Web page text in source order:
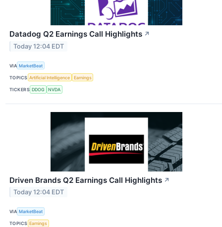
Datadog Q2 Earnings Call Highlights ↗
Today 12:04 EDT
VIA MarketBeat
TOPICS Artificial Intelligence Earnings
TICKERS DDOG NVDA
Driven Brands Q2 Earnings Call Highlights ↗
Today 12:04 EDT
VIA MarketBeat
TOPICS Earnings